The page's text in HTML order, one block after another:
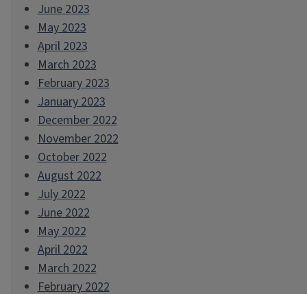
June 2023
May 2023
April 2023
March 2023
February 2023
January 2023
December 2022
November 2022
October 2022
August 2022
July 2022
June 2022
May 2022
April 2022
March 2022
February 2022